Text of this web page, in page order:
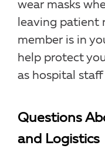
wear masks
leaving patient
member is in
help protect
as hospital
Questions
and Logistics